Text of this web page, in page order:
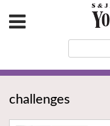
challenges